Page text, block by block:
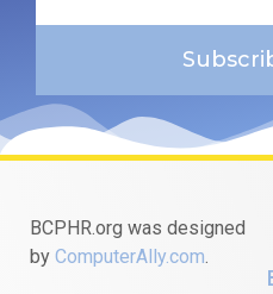
BCPHR.org was designed
by ComputerAlly.com